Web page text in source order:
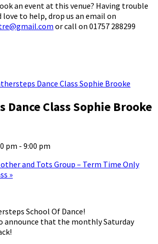
an event at this venue? Having trouble
love to help, drop us an email on
or call on 01757 288299
Dance Class Sophie Brooke
Dance Class Sophie Brooke
pm - 9:00 pm
and Tots Group – Term Time Only
»
School Of Dance!
announce that the monthly Saturday